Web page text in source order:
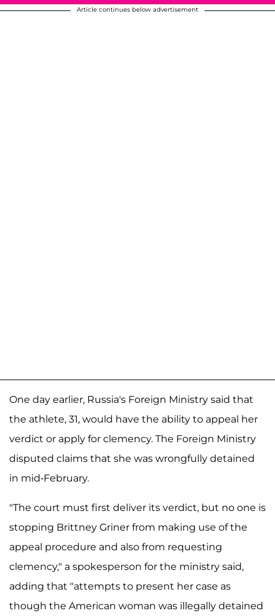
Article continues below advertisement
One day earlier, Russia's Foreign Ministry said that
the athlete, 31, would have the ability to appeal her
verdict or apply for clemency. The Foreign Ministry
disputed claims that she was wrongfully detained
in mid-February.
"The court must first deliver its verdict, but no one is
stopping Brittney Griner from making use of the
appeal procedure and also from requesting
clemency," a spokesperson for the ministry said,
adding that "attempts to present her case as
though the American woman was illegally detained